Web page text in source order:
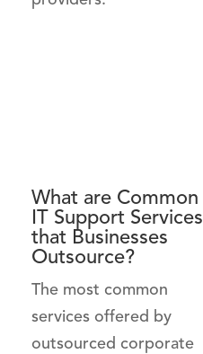
What are Common
IT Support Services
that Businesses
Outsource?
The most common
services offered by
outsourced corporate